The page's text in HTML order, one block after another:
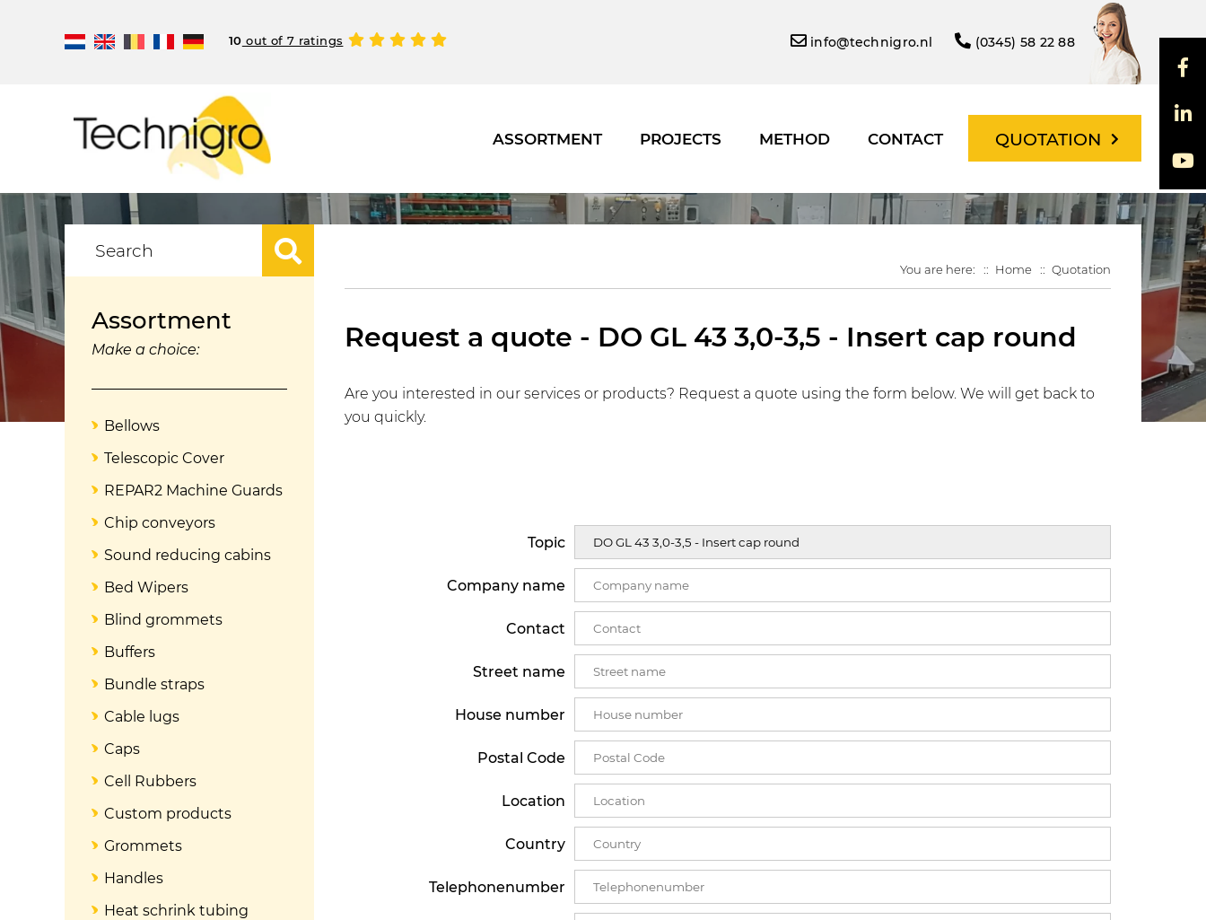
10 out of 7 ratings info@technigro.nl (0345) 58 22 88
ASSORTMENT PROJECTS METHOD CONTACT QUOTATION
You are here: Home Quotation
Request a quote - DO GL 43 3,0-3,5 - Insert cap round
Are you interested in our services or products? Request a quote using the form below. We will get back to
you quickly.
Topic
Company name
Contact
Street name
House number
Postal Code
Location
Country
Telephonenumber
Assortment
Make a choice:
Bellows
Telescopic Cover
REPAR2 Machine Guards
Chip conveyors
Sound reducing cabins
Bed Wipers
Blind grommets
Buffers
Bundle straps
Cable lugs
Caps
Cell Rubbers
Custom products
Grommets
Handles
Heat schrink tubing